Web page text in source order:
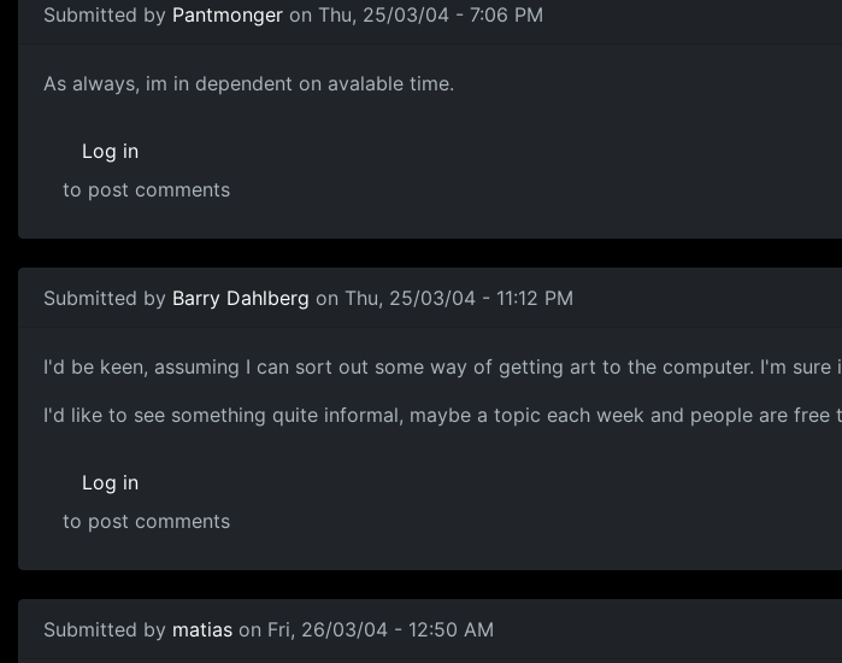
Submitted by Pantmonger on Thu, 25/03/04 - 7:06 PM
As always, im in dependent on avalable time.
Log in
to post comments
Submitted by Barry Dahlberg on Thu, 25/03/04 - 11:12 PM
I'd be keen, assuming I can sort out some way of getting art to the computer. I'm
I'd like to see something quite informal, maybe a topic each week and people are
Log in
to post comments
Submitted by matias on Fri, 26/03/04 - 12:50 AM